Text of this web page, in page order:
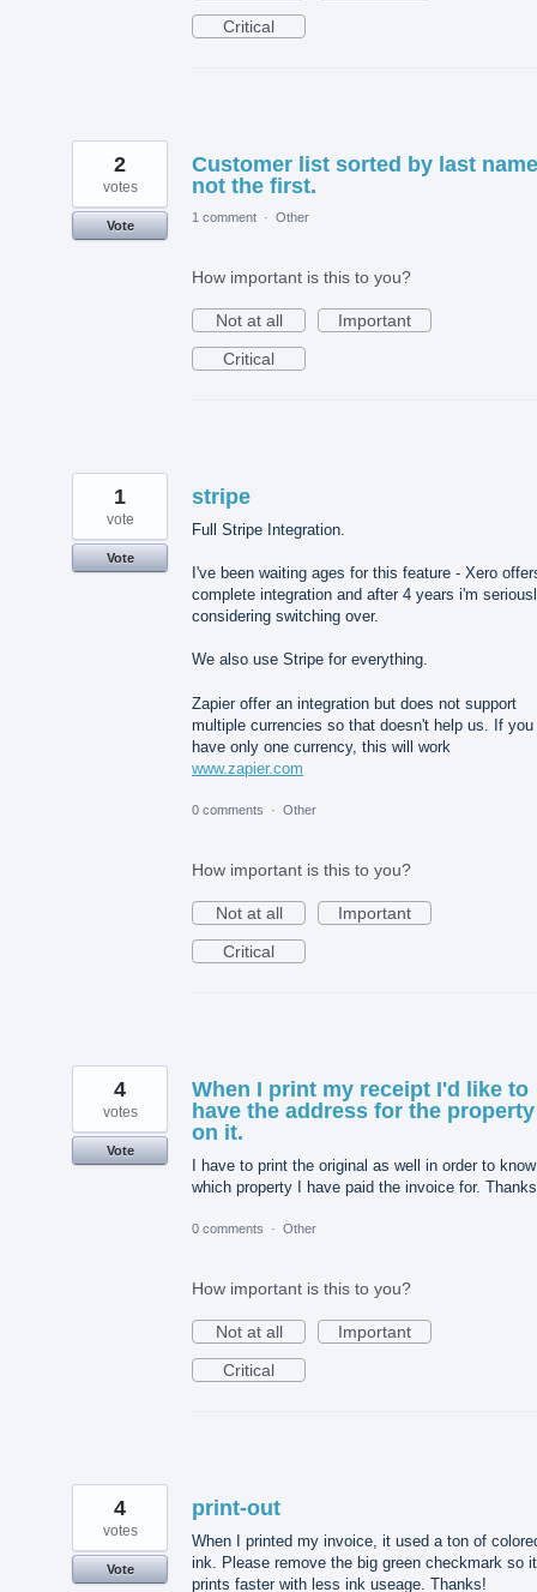
Critical
Customer list sorted by last
not the first.
2
votes
Vote
1 comment · Other
How important is this to you?
Not at all
Important
Critical
stripe
Full Stripe Integration.
I've been waiting ages for this feature - Xero
complete integration and after 4 years i'm
considering switching over.
We also use Stripe for everything.
Zapier offer an integration but does not support
multiple currencies so that doesn't help us. If you
have only one currency, this will work
www.zapier.com
1
vote
Vote
0 comments · Other
How important is this to you?
Not at all
Important
Critical
When I print my receipt I'd like to
have the address for the property
on it.
I have to print the original as well in order to know
which property I have paid the invoice for.
4
votes
Vote
0 comments · Other
How important is this to you?
Not at all
Important
Critical
print-out
When I printed my invoice, it used a ton of
ink. Please remove the big green checkmark so it
prints faster with less ink useage. Thanks!
4
votes
Vote